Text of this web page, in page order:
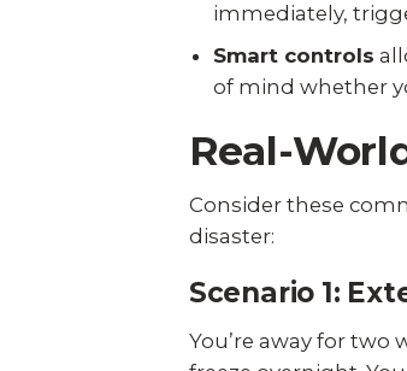
immediately,
Smart controls
of mind whether
Real-
Consider these
disaster:
Scenario 1:
You’re away for